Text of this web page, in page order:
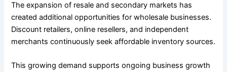
The expansion of resale and secondary markets has
created additional opportunities for wholesale businesses.
Discount retailers, online resellers, and independent
merchants continuously seek affordable inventory sources.
This growing demand supports ongoing business growth